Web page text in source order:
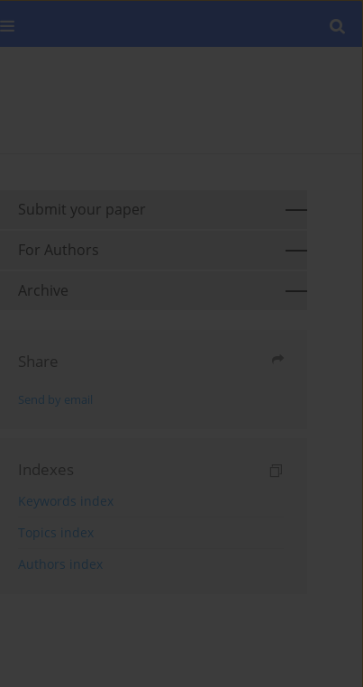
Submit your paper
For Authors
Archive
Share
Send by email
Indexes
Keywords index
Topics index
Authors index